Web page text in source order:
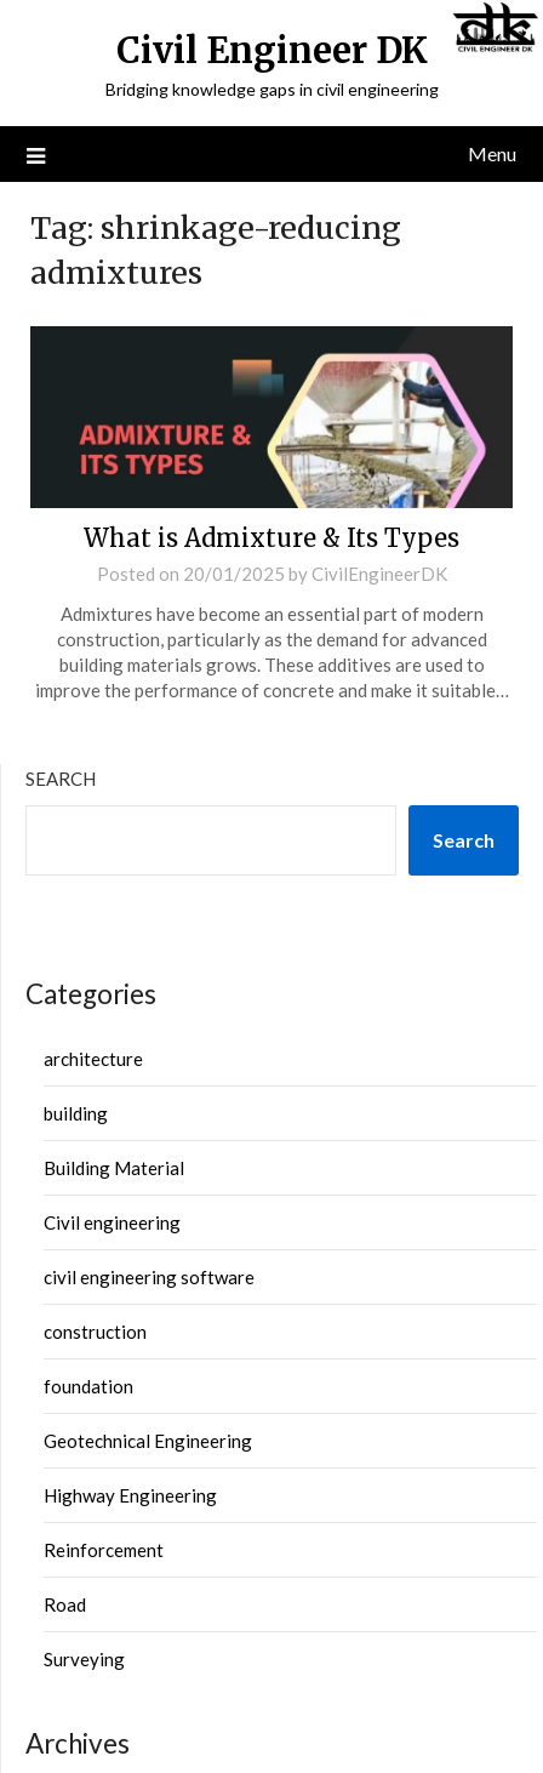
Civil Engineer DK
Bridging knowledge gaps in civil engineering
Menu
Tag: shrinkage-reducing
admixtures
What is Admixture & Its Types
Posted on 20/01/2025 by CivilEngineerDK
Admixtures have become an essential part of modern
construction, particularly as the demand for advanced
building materials grows. These additives are used to
improve the performance of concrete and make it suitable…
SEARCH
Search
Categories
architecture
building
Building Material
Civil engineering
civil engineering software
construction
foundation
Geotechnical Engineering
Highway Engineering
Reinforcement
Road
Surveying
Archives